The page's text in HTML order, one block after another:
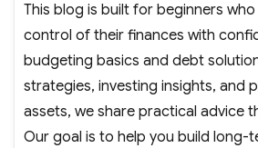
This blog is built for beginners
control of their finances with
budgeting basics and debt
strategies, investing insights, and
assets, we share practical advice
Our goal is to help you build long-